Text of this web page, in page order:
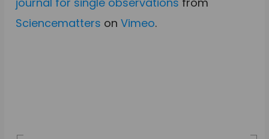
Sciencematters onVimeo.